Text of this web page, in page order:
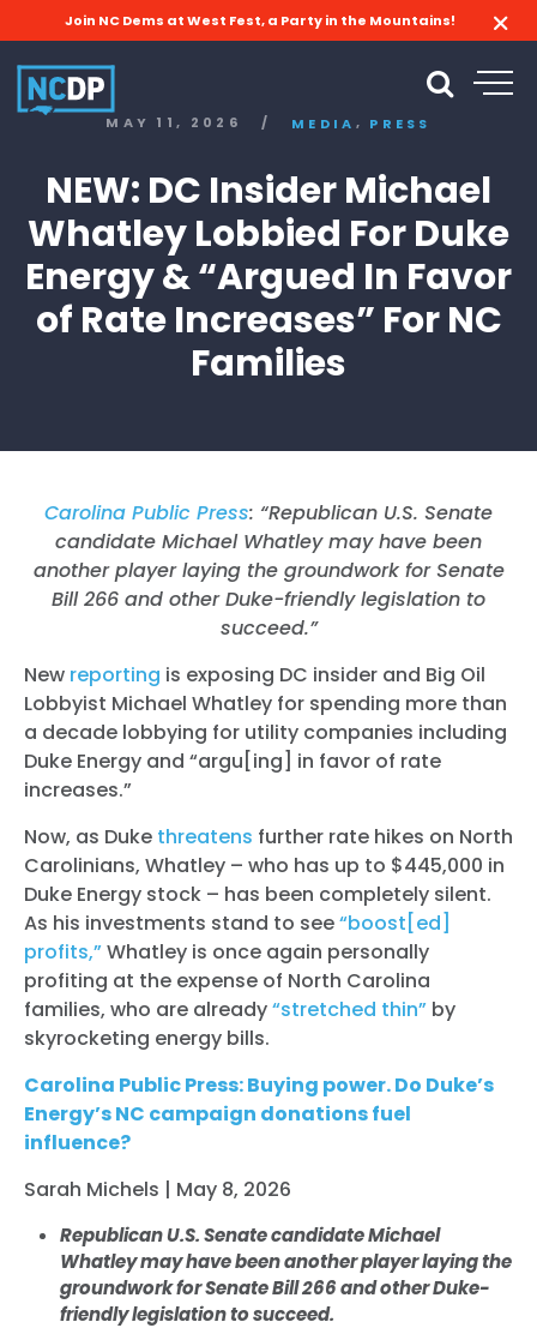
Join NC Dems at West Fest, a Party in the Mountains!
MAY 11, 2026 / MEDIA , PRESS
NEW: DC Insider Michael
Whatley Lobbied For Duke
Energy & “Argued In Favor
of Rate Increases” For NC
Families
Carolina Public Press: “Republican U.S. Senate
candidate Michael Whatley may have been
another player laying the groundwork for Senate
Bill 266 and other Duke-friendly legislation to
succeed.”
New reporting is exposing DC insider and Big Oil
Lobbyist Michael Whatley for spending more than
a decade lobbying for utility companies including
Duke Energy and “argu[ing] in favor of rate
increases.”
Now, as Duke threatens further rate hikes on North
Carolinians, Whatley – who has up to $445,000 in
Duke Energy stock – has been completely silent.
As his investments stand to see“boost[ed]
profits,”Whatley is once again personally
profiting at the expense of North Carolina
families, who are already“stretched thin” by
skyrocketing energy bills.
Carolina Public Press: Buying power. Do Duke’s
Energy’s NC campaign donations fuel
influence?
Sarah Michels | May 8, 2026
Republican U.S. Senate candidate Michael
Whatley may have been another player laying the
groundwork for Senate Bill 266 and other Duke-
friendly legislation to succeed.